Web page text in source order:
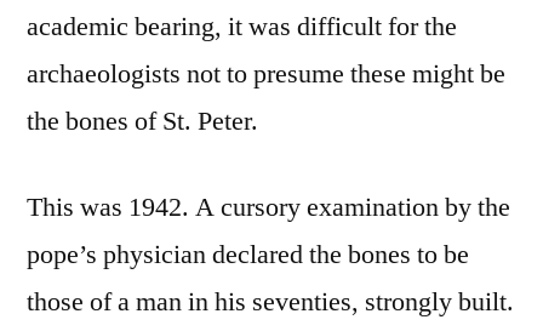
academic bearing, it was difficult for the
archaeologists not to presume these might be
the bones of St. Peter.
This was 1942. A cursory examination by the
pope’s physician declared the bones to be
those of a man in his seventies, strongly built.